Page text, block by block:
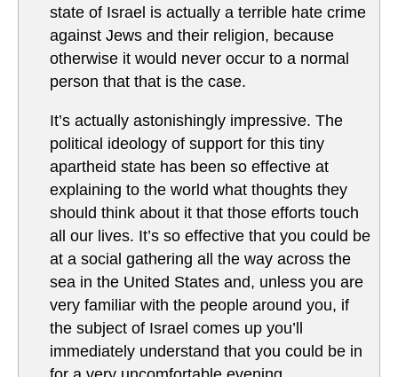
state of Israel is actually a terrible hate crime
against Jews and their religion, because
otherwise it would never occur to a normal
person that that is the case.
It’s actually astonishingly impressive. The
political ideology of support for this tiny
apartheid state has been so effective at
explaining to the world what thoughts they
should think about it that those efforts touch
all our lives. It’s so effective that you could be
at a social gathering all the way across the
sea in the United States and, unless you are
very familiar with the people around you, if
the subject of Israel comes up you’ll
immediately understand that you could be in